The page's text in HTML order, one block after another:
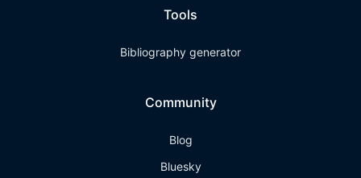
Tools
Bibliography generator
Community
Blog
Bluesky